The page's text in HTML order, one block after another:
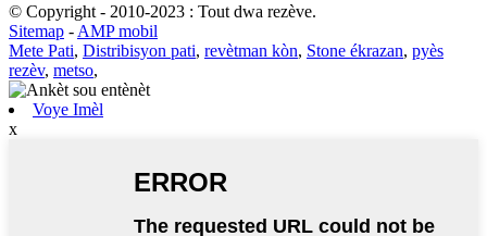
© Copyright - 2010-2023 : Tout dwa rezève.
Sitemap - AMP mobil
Mete Pati, Distribisyon pati, revètman kòn, Stone ékrazan, pyès
rezèv, metso,
Voye Imèl
x